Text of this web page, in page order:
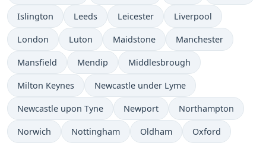
Islington Leeds Leicester Liverpool
London Luton Maidstone Manchester
Mansfield Mendip Middlesbrough
Milton Keynes Newcastle under Lyme
Newcastle upon Tyne Newport Northampton
Norwich Nottingham Oldham Oxford